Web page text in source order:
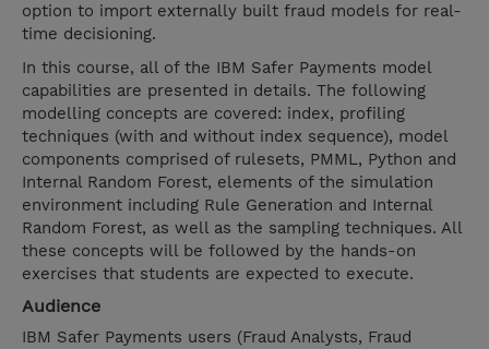
option to import externally built fraud models for real-
time decisioning.
In this course, all of the IBM Safer Payments model
capabilities are presented in details. The following
modelling concepts are covered: index, profiling
techniques (with and without index sequence), model
components comprised of rulesets, PMML, Python and
Internal Random Forest, elements of the simulation
environment including Rule Generation and Internal
Random Forest, as well as the sampling techniques. All
these concepts will be followed by the hands-on
exercises that students are expected to execute.
Audience
IBM Safer Payments users (Fraud Analysts, Fraud